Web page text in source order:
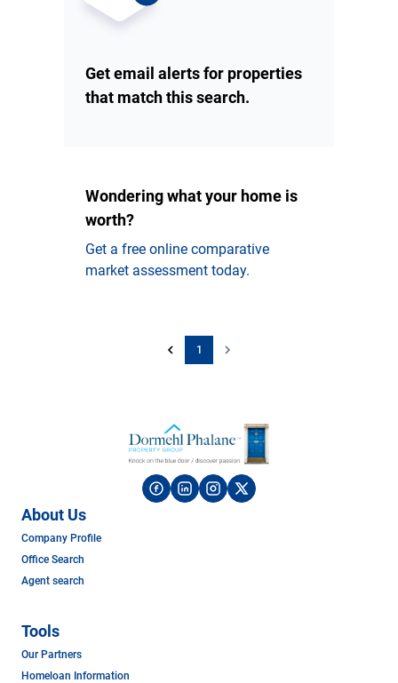
Get email alerts for properties
that match this search.
Wondering what your home is
worth?
Get a free online comparative
market assessment today.
1
About Us
Company Profile
Office Search
Agent search
Tools
Our Partners
Homeloan Information